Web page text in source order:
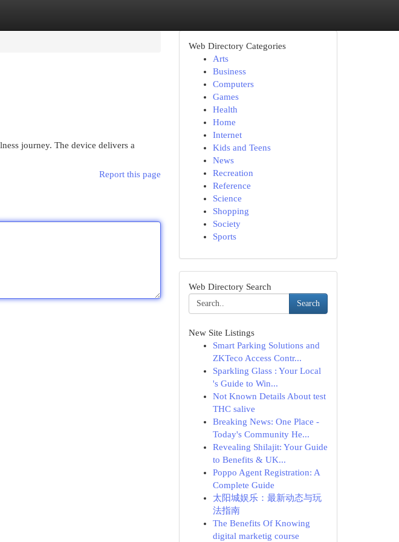
journey. The device delivers a
Report this page
Web Directory Categories
Arts
Business
Computers
Games
Health
Home
Internet
Kids and Teens
News
Recreation
Reference
Science
Shopping
Society
Sports
Web Directory Search
Search
New Site Listings
Smart Parking Solutions and
ZKTeco Access Contr...
Sparkling Glass : Your Local
's Guide to Win...
Not Known Details About test
THC salive
Breaking News: One Place -
Today's Community He...
Revealing Shilajit: Your Guide
to Benefits & UK...
Poppo Agent Registration: A
Complete Guide
太阳城娱乐：最新动态与玩
法指南
The Benefits Of Knowing
digital marketig course